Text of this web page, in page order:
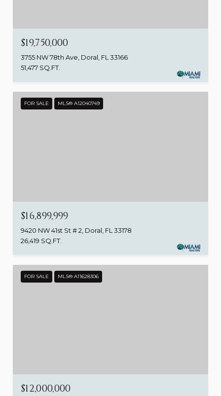
$19,750,000
3755 NW 78th Ave, Doral, FL 33166
51,477 SQ.FT.
FOR SALE MLS® A12040749
$16,899,999
9420 NW 41st St # 2, Doral, FL 33178
26,419 SQ.FT.
FOR SALE MLS® A11628306
$12,000,000